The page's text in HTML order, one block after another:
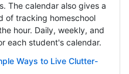
The calendar also gives a
of tracking homeschool
hour. Daily, weekly, and
each student's calendar.
Ways to Live Clutter-